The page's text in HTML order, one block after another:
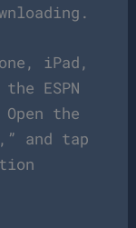
iPad,
ESPN
the
and tap